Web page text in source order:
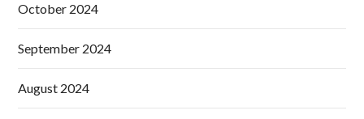
October 2024
September 2024
August 2024